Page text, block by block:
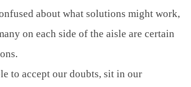
about what solutions might work,
on each side of the aisle are certain
to accept our doubts, sit in our